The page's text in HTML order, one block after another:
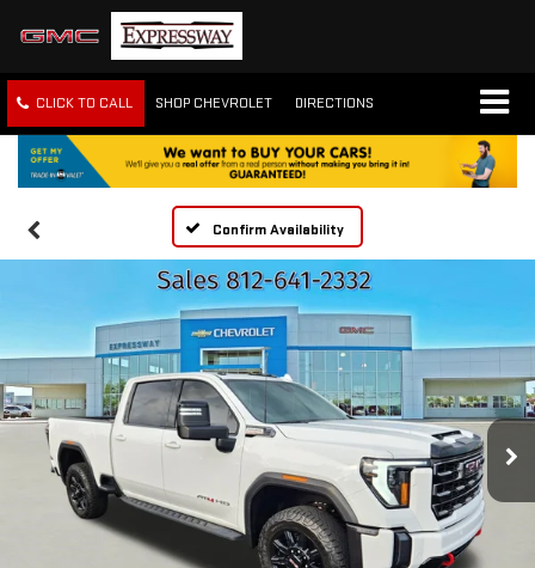
CLICK TO CALL SHOP CHEVROLET DIRECTIONS
Confirm Availability